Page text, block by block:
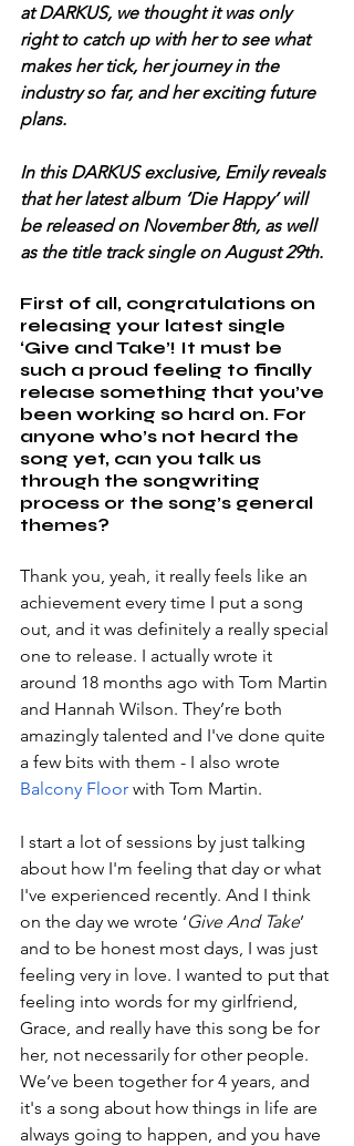
at DARKUS, we thought it was only
right to catch up with her to see what
makes her tick, her journey in the
industry so far, and her exciting future
plans.
In this DARKUS exclusive, Emily reveals
that her latest album ‘Die Happy’ will
be released on November 8th, as well
as the title track single on August 29th.
First of all, congratulations on
releasing your latest single
‘Give and Take’! It must be
such a proud feeling to finally
release something that you’ve
been working so hard on. For
anyone who’s not heard the
song yet, can you talk us
through the songwriting
process or the song’s general
themes?
Thank you, yeah, it really feels like an
achievement every time I put a song
out, and it was definitely a really special
one to release. I actually wrote it
around 18 months ago with Tom Martin
and Hannah Wilson. They’re both
amazingly talented and I've done quite
a few bits with them - I also wrote
Balcony Floor with Tom Martin.
I start a lot of sessions by just talking
about how I'm feeling that day or what
I've experienced recently. And I think
on the day we wrote ‘Give And Take’
and to be honest most days, I was just
feeling very in love. I wanted to put that
feeling into words for my girlfriend,
Grace, and really have this song be for
her, not necessarily for other people.
We’ve been together for 4 years, and
it's a song about how things in life are
always going to happen, and you have